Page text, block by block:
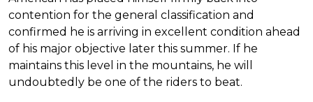
contention for the general classification and
confirmed he is arriving in excellent condition ahead
of his major objective later this summer. If he
maintains this level in the mountains, he will
undoubtedly be one of the riders to beat.